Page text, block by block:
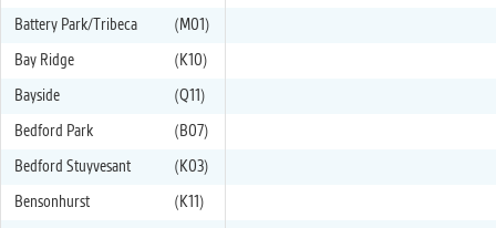
Battery Park/Tribeca
(M01)
Bay Ridge
(K10)
Bayside
(Q11)
Bedford Park
(B07)
Bedford Stuyvesant
(K03)
Bensonhurst
(K11)